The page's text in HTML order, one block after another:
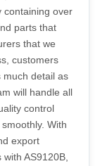
containing over
parts that
that we
customers
much detail as
will handle all
control
With
export
AS9120B,